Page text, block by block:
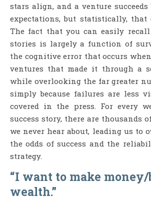
stars align, and a venture succeeds
expectations, but statistically, that
The fact that you can easily recall
stories is largely a function of
the cognitive error that occurs
ventures that made it through a
while overlooking the far greater
simply because failures are less
covered in the press. For every
success story, there are thousands
we never hear about, leading us to
the odds of success and the
strategy.
“I want to make
wealth.”